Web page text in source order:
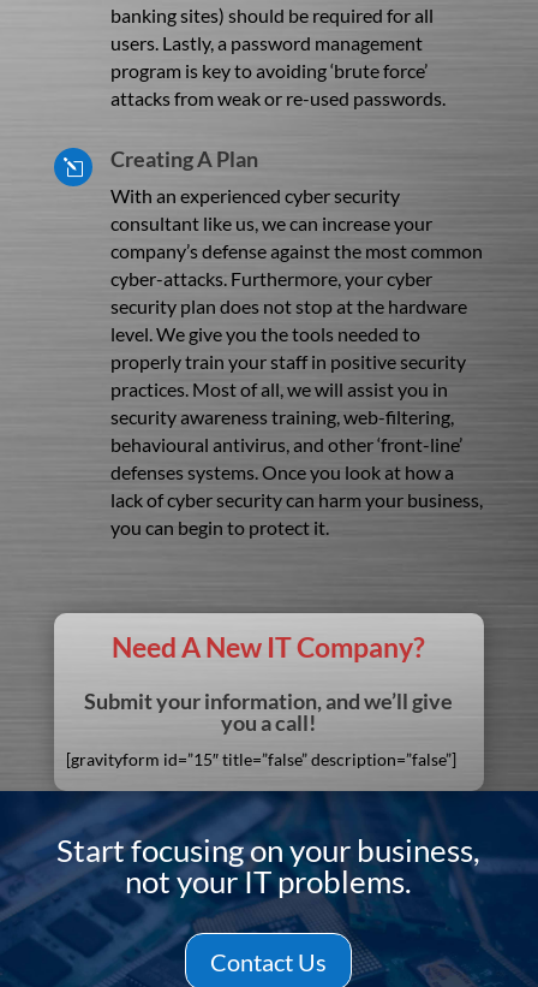
banking sites) should be required for all
users. Lastly, a password management
program is key to avoiding ‘brute force’
attacks from weak or re-used passwords.
l Creating A Plan
With an experienced cyber security
consultant like us, we can increase your
company’s defense against the most common
cyber-attacks. Furthermore, your cyber
security plan does not stop at the hardware
level. We give you the tools needed to
properly train your staff in positive security
practices. Most of all, we will assist you in
security awareness training, web-filtering,
behavioural antivirus, and other ‘front-line’
defenses systems. Once you look at how a
lack of cyber security can harm your business,
you can begin to protect it.
Need A New IT Company?
Submit your information, and we’ll give
you a call!
[gravityform id=”15″ title=”false” description=”false”]
Start focusing on your business,
not your IT problems.
Contact Us